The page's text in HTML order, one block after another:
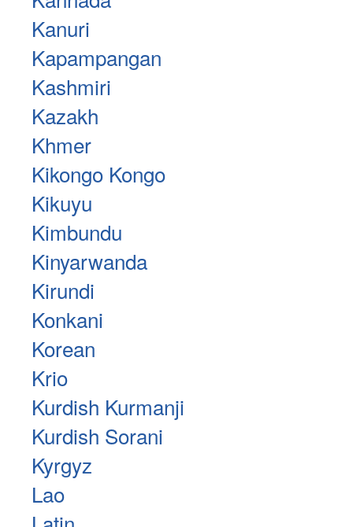
Kanuri
Kapampangan
Kashmiri
Kazakh
Khmer
Kikongo Kongo
Kikuyu
Kimbundu
Kinyarwanda
Kirundi
Konkani
Korean
Krio
Kurdish Kurmanji
Kurdish Sorani
Kyrgyz
Lao